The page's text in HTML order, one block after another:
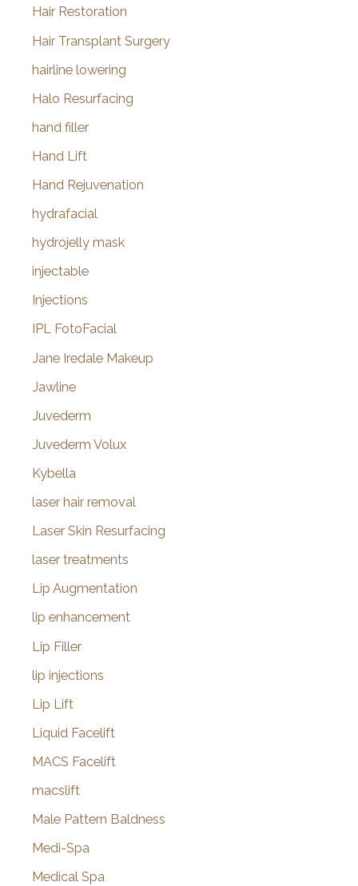
Hair Restoration
Hair Transplant Surgery
hairline lowering
Halo Resurfacing
hand filler
Hand Lift
Hand Rejuvenation
hydrafacial
hydrojelly mask
injectable
Injections
IPL FotoFacial
Jane Iredale Makeup
Jawline
Juvederm
Juvederm Volux
Kybella
laser hair removal
Laser Skin Resurfacing
laser treatments
Lip Augmentation
lip enhancement
Lip Filler
lip injections
Lip Lift
Liquid Facelift
MACS Facelift
macslift
Male Pattern Baldness
Medi-Spa
Medical Spa